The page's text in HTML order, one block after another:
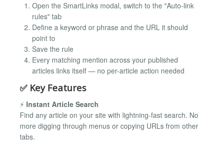
Open the SmartLinks modal, switch to the "Auto-link
rules" tab
Define a keyword or phrase and the URL it should
point to
Save the rule
Every matching mention across your published
articles links itself — no per-article action needed
✅ Key Features
⚡ Instant Article Search
Find any article on your site with lightning-fast search. No
more digging through menus or copying URLs from other
tabs.